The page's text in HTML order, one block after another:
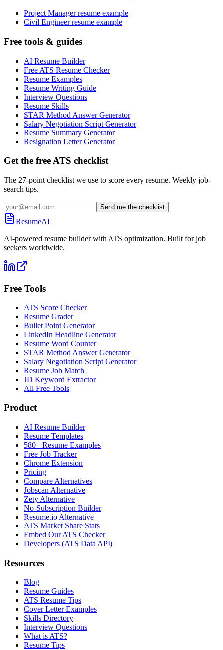
Project Manager resume example
Civil Engineer resume example
Free tools & guides
AI Resume Builder
Free ATS Resume Checker
Resume Examples
Resume Writing Guide
Interview Questions
Resume Skills
STAR Method Answer Generator
Salary Negotiation Script Generator
Resume Summary Generator
Resignation Letter Generator
Get the free ATS checklist
The 27-point checklist we use to score every resume. Weekly job-
search tips.
Send me the checklist
ResumeAI
AI-powered resume builder with ATS optimization. Built for job
seekers worldwide.
Free Tools
ATS Score Checker
Resume Grader
Bullet Point Generator
LinkedIn Headline Generator
Resume Word Counter
STAR Method Answer Generator
Salary Negotiation Script Generator
Resume Job Match
JD Keyword Extractor
All Free Tools
Product
AI Resume Builder
Resume Templates
580+ Resume Examples
Free Job Tracker
Chrome Extension
Pricing
Compare Alternatives
Jobscan Alternative
Zety Alternative
No-Subscription Builder
Resume.io Alternative
ATS Market Share Stats
Embed Our ATS Checker
Developers (ATS Data API)
Resources
Blog
Resume Guides
ATS Resume Tips
Cover Letter Examples
Skills Directory
Interview Questions
What is ATS?
Resume Tips